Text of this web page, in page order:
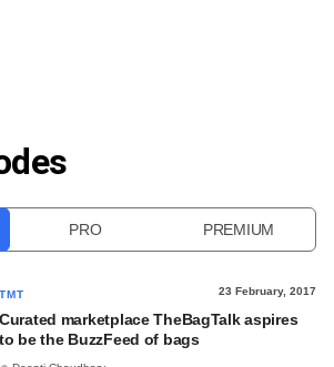
PRO PREMIUM
TMT 23 February, 2017
Curated marketplace TheBagTalk aspires
to be the BuzzFeed of bags